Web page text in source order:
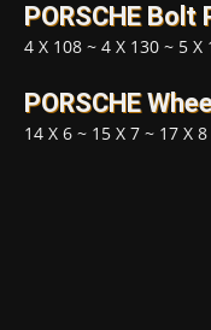
PORSCHE
4 X 108 ~ 4 X 130 ~ 5 X
PORSCHE
14 X 6 ~ 15 X 7 ~ 17 X 8